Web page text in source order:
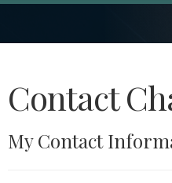
Contact
My Contact